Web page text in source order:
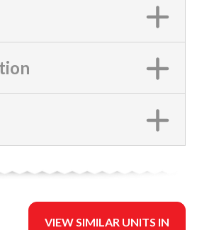
VIEW SIMILAR UNITS IN